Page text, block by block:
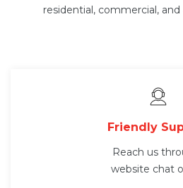
residential, commercial,
Friendly
Reach us
website chat